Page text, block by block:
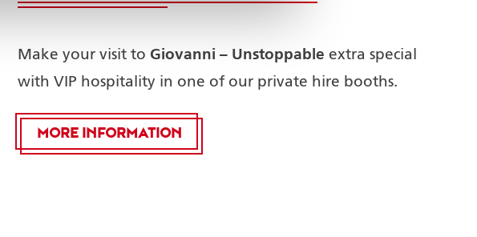
Make your visit to Giovanni – Unstoppable extra special
with VIP hospitality in one of our private hire booths.
MORE INFORMATION